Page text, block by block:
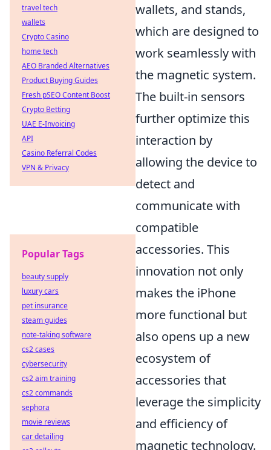
wallets, and stands,
which are designed to
work seamlessly with
the magnetic system.
The built-in sensors
further optimize this
interaction by
allowing the device to
detect and
communicate with
compatible
accessories. This
innovation not only
makes the iPhone
more functional but
also opens up a new
ecosystem of
accessories that
leverage the simplicity
and efficiency of
magnetic technology.
travel tech
wallets
Crypto Casino
home tech
AEO Branded Alternatives
Product Buying Guides
Fresh pSEO Content Boost
Crypto Betting
UAE E-Invoicing
API
Casino Referral Codes
VPN & Privacy
Popular Tags
beauty supply
luxury cars
pet insurance
steam guides
note-taking software
cs2 cases
cybersecurity
cs2 aim training
cs2 commands
sephora
movie reviews
car detailing